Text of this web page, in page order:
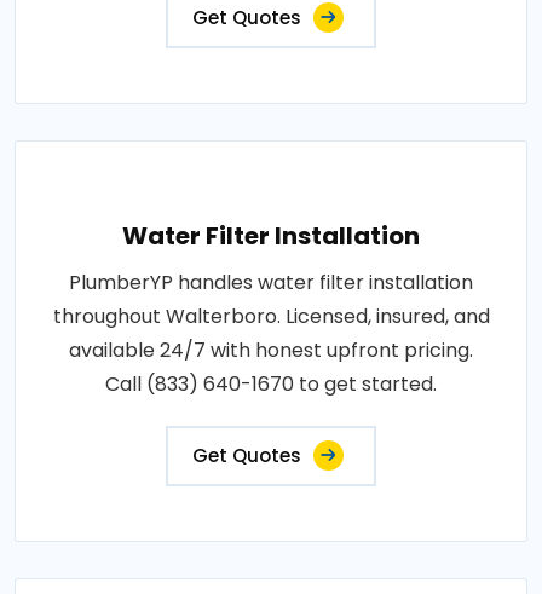
Get Quotes
Water Filter Installation
PlumberYP handles water filter installation
throughout Walterboro. Licensed, insured, and
available 24/7 with honest upfront pricing.
Call (833) 640-1670 to get started.
Get Quotes